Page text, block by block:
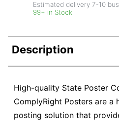
Estimated delivery7-10
99+ in Stock
Description
High-quality State Poster
ComplyRight Posters are a
posting solution that